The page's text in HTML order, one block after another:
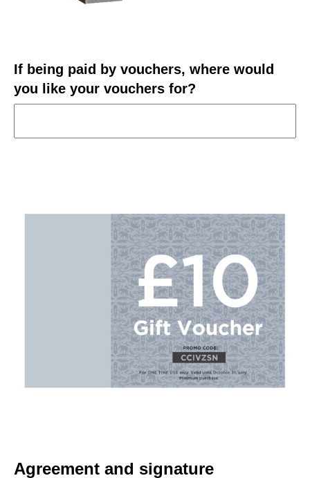
If being paid by vouchers, where would
you like your vouchers for?
Agreement and signature